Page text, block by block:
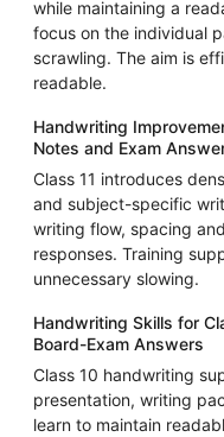
while maintaining a
focus on the individual
scrawling. The aim is
readable.
Handwriting
Notes and Exam
Class 11 introduces
and subject-specific
writing flow, spacing
responses. Training
unnecessary slowing.
Handwriting Skills for
Board-Exam Answers
Class 10 handwriting
presentation, writing
learn to maintain